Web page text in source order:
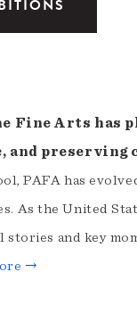
Fine Arts has
and
PAFA has
As the United
stories and key
→